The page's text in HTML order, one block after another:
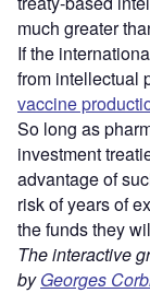
much greater
If the
from intellectual
vaccine
So long as
investment
advantage of
risk of years of
the funds they
The interactive
byGeorges